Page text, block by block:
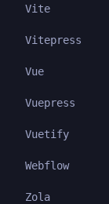
Vite
Vitepress
Vue
Vuepress
Vuetify
Webflow
Zola